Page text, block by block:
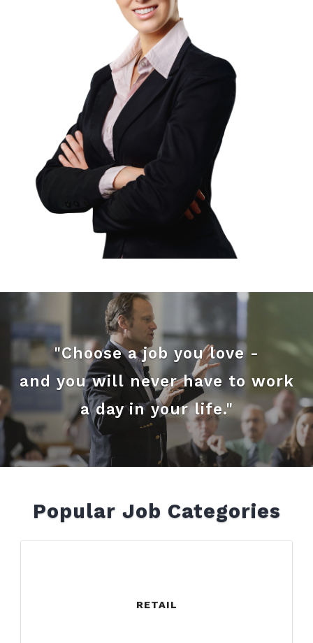
"Choose a job you love -
and you will never have to work
a day in your life."
Popular Job Categories
RETAIL